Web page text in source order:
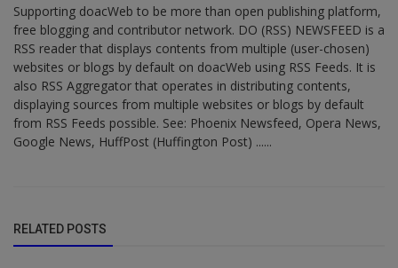
Supporting doacWeb to be more than open publishing platform,
free blogging and contributor network. DO (RSS) NEWSFEED is a
RSS reader that displays contents from multiple (user-chosen)
websites or blogs by default on doacWeb using RSS Feeds. It is
also RSS Aggregator that operates in distributing contents,
displaying sources from multiple websites or blogs by default
from RSS Feeds possible. See: Phoenix Newsfeed, Opera News,
Google News, HuffPost (Huffington Post) ......
RELATED POSTS